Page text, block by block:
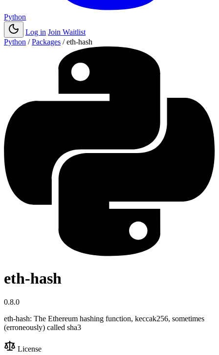
Python
Log in Join Waitlist
Python / Packages / eth-hash
eth-hash
0.8.0
eth-hash: The Ethereum hashing function, keccak256, sometimes
(erroneously) called sha3
License